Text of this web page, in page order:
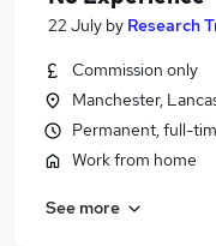
22 July by Research
Commission only
Manchester,
Permanent, full-
Work from home
See more